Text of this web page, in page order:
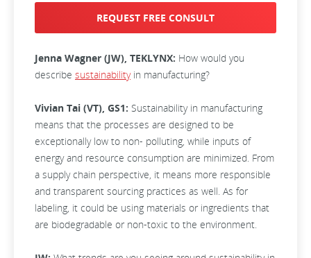
REQUEST FREE CONSULT
Jenna Wagner (JW), TEKLYNX: How would you
describe sustainabilityin manufacturing?
Vivian Tai (VT), GS1: Sustainability in manufacturing
means that the processes are designed to be
exceptionally low to non- polluting, while inputs of
energy and resource consumption are minimized. From
a supply chain perspective, it means more responsible
and transparent sourcing practices as well. As for
labeling, it could be using materials or ingredients that
are biodegradable or non-toxic to the environment.